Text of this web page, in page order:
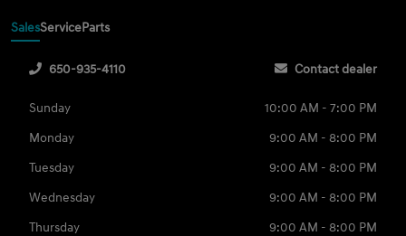
SalesServiceParts
650-935-4110 Contact dealer
Sunday
10:00 AM - 7:00 PM
Monday
9:00 AM - 8:00 PM
Tuesday
9:00 AM - 8:00 PM
Wednesday
9:00 AM - 8:00 PM
Thursday
9:00 AM - 8:00 PM